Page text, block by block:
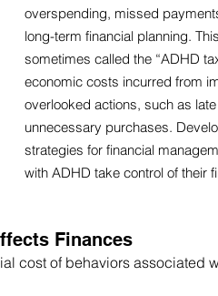
overspending, missed
long-term financial planning.
sometimes called the “ADHD
economic costs incurred from
overlooked actions, such as
unnecessary purchases.
strategies for financial
with ADHD take control of their
Finances
cost of behaviors associated